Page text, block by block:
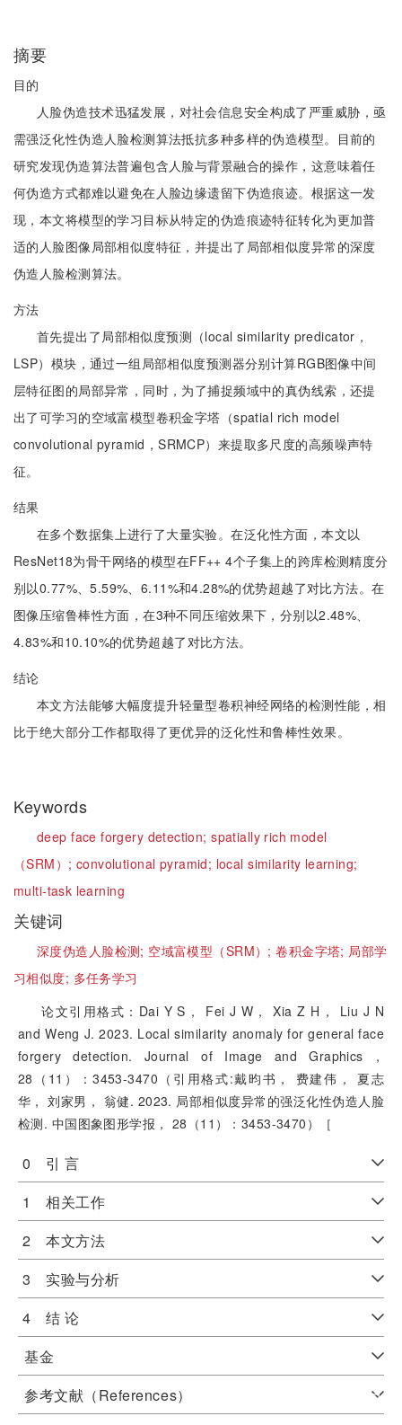
摘要
目的
人脸伪造技术迅猛发展，对社会信息安全构成了严重威胁，亟
需强泛化性伪造人脸检测算法抵抗多种多样的伪造模型。目前的
研究发现伪造算法普遍包含人脸与背景融合的操作，这意味着任
何伪造方式都难以避免在人脸边缘遗留下伪造痕迹。根据这一发
现，本文将模型的学习目标从特定的伪造痕迹特征转化为更加普
适的人脸图像局部相似度特征，并提出了局部相似度异常的深度
伪造人脸检测算法。
方法
首先提出了局部相似度预测（local similarity predicator，
LSP）模块，通过一组局部相似度预测器分别计算RGB图像中间
层特征图的局部异常，同时，为了捕捉频域中的真伪线索，还提
出了可学习的空域富模型卷积金字塔（spatial rich model
convolutional pyramid，SRMCP）来提取多尺度的高频噪声特
征。
结果
在多个数据集上进行了大量实验。在泛化性方面，本文以
ResNet18为骨干网络的模型在FF++ 4个子集上的跨库检测精度分
别以0.77%、5.59%、6.11%和4.28%的优势超越了对比方法。在
图像压缩鲁棒性方面，在3种不同压缩效果下，分别以2.48%、
4.83%和10.10%的优势超越了对比方法。
结论
本文方法能够大幅度提升轻量型卷积神经网络的检测性能，相
比于绝大部分工作都取得了更优异的泛化性和鲁棒性效果。
Keywords
deep face forgery detection;spatially rich model
（SRM）; convolutional pyramid; local similarity learning;
multi-task learning
关键词
深度伪造人脸检测; 空域富模型（SRM）;卷积金字塔; 局部学
习相似度; 多任务学习
论文引用格式：Dai Y S， Fei J W， Xia Z H， Liu J N
and Weng J. 2023. Local similarity anomaly for general face
forgery detection. Journal of Image and Graphics，
28（11）：3453-3470（引用格式:戴昀书， 费建伟， 夏志
华， 刘家男， 翁健. 2023. 局部相似度异常的强泛化性伪造人脸
检测. 中国图象图形学报， 28（11）：3453-3470）［
0 引 言
1 相关工作
2 本文方法
3 实验与分析
4 结 论
基金
参考文献（References）